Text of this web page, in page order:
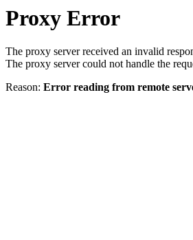
Proxy Error
The proxy server received an invalid
The proxy server could not handle the
Reason: Error reading from remote